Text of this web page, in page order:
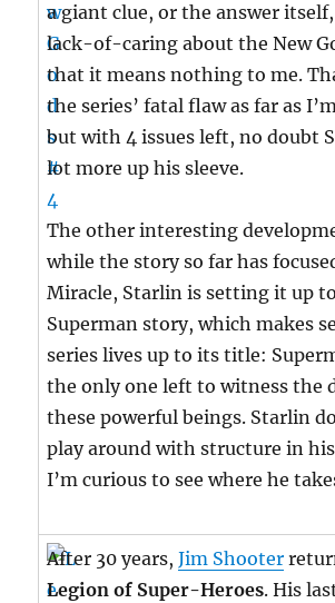
a giant clue, or the answer
lack-of-caring about the New
that it means nothing to me.
the series’ fatal flaw as far as
but with 4 issues left, no doubt
lot more up his sleeve.
The other interesting
while the story so far has
Miracle, Starlin is setting it up
Superman story, which makes
series lives up to its title:
the only one left to witness the
these powerful beings. Starlin
play around with structure in
I’m curious to see where he
After 30 years,Jim Shooter
Legion of Super-Heroes. His